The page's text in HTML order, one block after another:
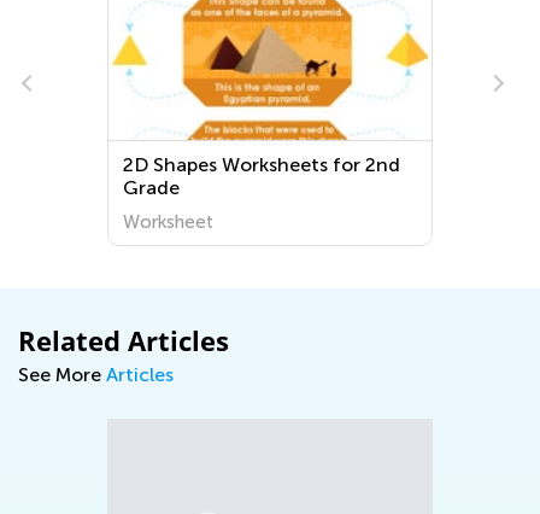
2D Shapes Worksheets for 2nd
Grade
Worksheet
Related Articles
See More Articles